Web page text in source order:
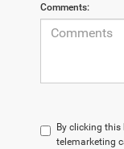
Comments:
By clicking this
telemarketing